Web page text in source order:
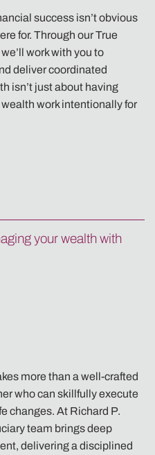
success isn’t obvious
for. Through our True
work with you to
deliver coordinated
isn’t just about having
work intentionally for
your wealth with
more than a well-crafted
who can skillfully execute
changes. At Richard P.
team brings deep
delivering a disciplined